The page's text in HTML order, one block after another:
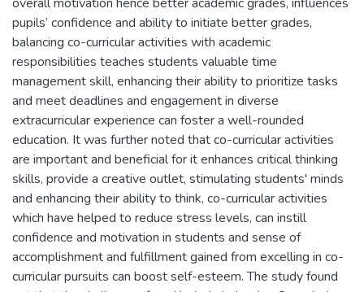
pupils’ confidence and ability to initiate better grades,
balancing co-curricular activities with academic
responsibilities teaches students valuable time
management skill, enhancing their ability to prioritize tasks
and meet deadlines and engagement in diverse
extracurricular experience can foster a well-rounded
education. It was further noted that co-curricular activities
are important and beneficial for it enhances critical thinking
skills, provide a creative outlet, stimulating students' minds
and enhancing their ability to think, co-curricular activities
which have helped to reduce stress levels, can instill
confidence and motivation in students and sense of
accomplishment and fulfillment gained from excelling in co-
curricular pursuits can boost self-esteem. The study found